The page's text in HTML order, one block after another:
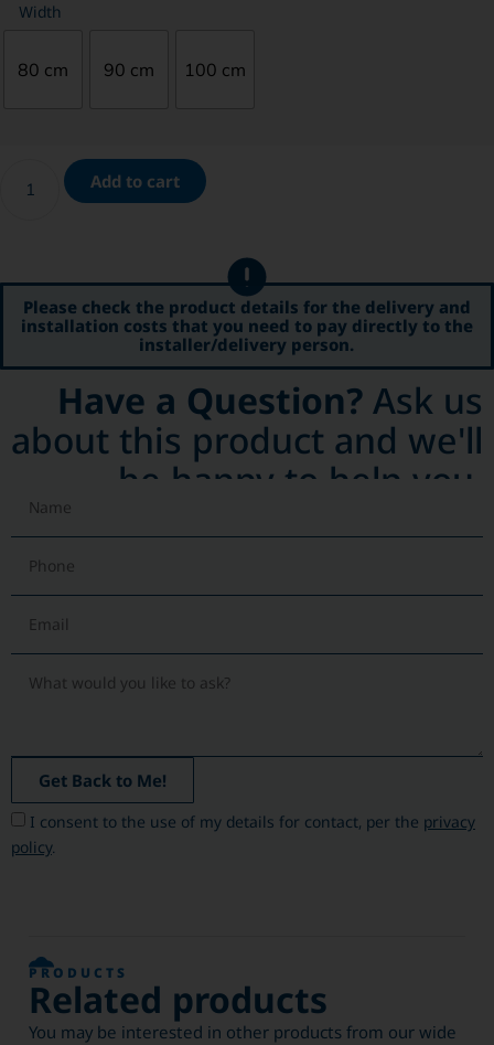
Width
80 cm 90 cm 100 cm
Add to cart
Please check the product details for the delivery and
installation costs that you need to pay directly to the
installer/delivery person.
Have a Question? Ask us
about this product and we'll
be happy to help you.
I consent to the use of my details for contact, per the privacy
policy.
Get Back to Me!
PRODUCTS
Related products
You may be interested in other products from our wide